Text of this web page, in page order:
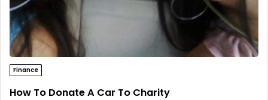
Finance
How To Donate A Car To Charity